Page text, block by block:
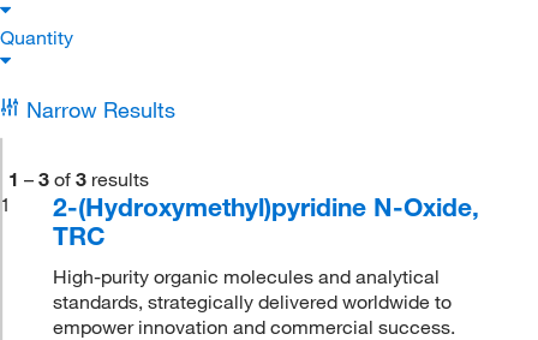
Quantity
Narrow Results
1 – 3 of 3 results
1
2-(Hydroxymethyl)pyridine N-Oxide,
TRC
High-purity organic molecules and analytical
standards, strategically delivered worldwide to
empower innovation and commercial success.